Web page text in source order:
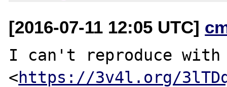
[2016-07-11 12:05 UTC]
I can't reproduce
<https://3v4l.org/